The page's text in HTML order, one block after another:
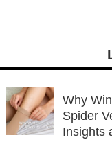
Why
Spider
Insights